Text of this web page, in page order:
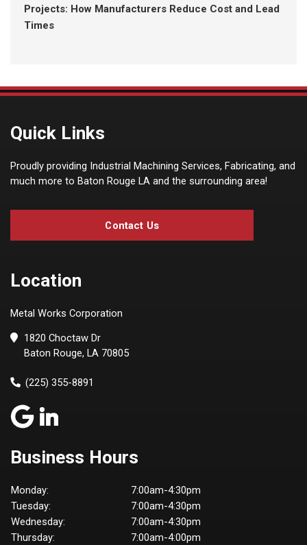
Projects: How Manufacturers Reduce Cost and Lead
Times
Location
Metal Works Corporation
1820 Choctaw Dr
Baton Rouge, LA 70805
(225) 355-8891
Quick Links
Proudly providing Industrial Machining Services, Fabricating, and
much more to Baton Rouge LA and the surrounding area!
Contact Us
Business Hours
Monday:
7:00am-4:30pm
Tuesday:
7:00am-4:30pm
Wednesday:
7:00am-4:30pm
Thursday:
7:00am-4:00pm